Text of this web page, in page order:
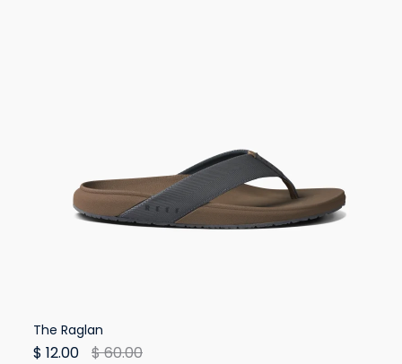
The Raglan
$ 12.00 $ 60.00